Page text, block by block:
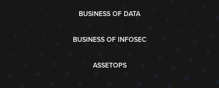
BUSINESS OF DATA
BUSINESS OF INFOSEC
ASSETOPS